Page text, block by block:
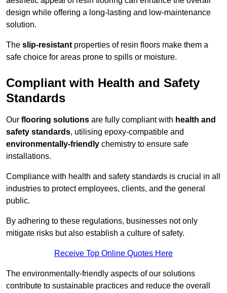
design while offering a long-lasting and low-maintenance
solution.
The slip-resistant properties of resin floors make them a
safe choice for areas prone to spills or moisture.
Compliant with Health and Safety
Standards
Our flooring solutions are fully compliant with health and
safety standards, utilising epoxy-compatible and
environmentally-friendly chemistry to ensure safe
installations.
Compliance with health and safety standards is crucial in all
industries to protect employees, clients, and the general
public.
By adhering to these regulations, businesses not only
mitigate risks but also establish a culture of safety.
Receive Top Online Quotes Here
The environmentally-friendly aspects of our solutions
contribute to sustainable practices and reduce the overall